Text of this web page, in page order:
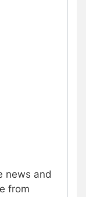
news and
from